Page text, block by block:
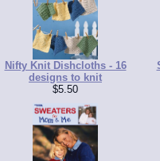
Nifty Knit Dishcloths - 16
designs to knit
$5.50